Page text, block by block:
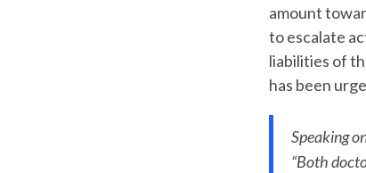
amount
to escalate
liabilities of
has been
Speaking
“Both